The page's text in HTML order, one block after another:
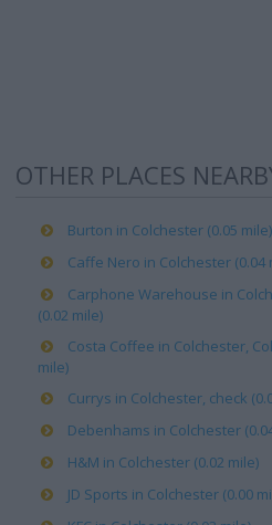
OTHER PLACES
Burton in Colchester (0.05 mile)
Caffe Nero in Colchester (0.04
Carphone Warehouse in
(0.02 mile)
Costa Coffee in Colchester,
mile)
Currys in Colchester, check
Debenhams in Colchester
H&M in Colchester (0.02 mile)
JD Sports in Colchester (0.00